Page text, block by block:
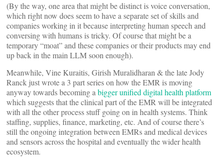
(By the way, one area that might be distinct is voice conversation,
which right now does seem to have a separate set of skills and
companies working in it because interpreting human speech and
conversing with humans is tricky. Of course that might be a
temporary “moat” and these companies or their products may end
up back in the main LLM soon enough).
Meanwhile, Vine Kuraitis, Girish Muralidharan & the late Jody
Ranck just wrote a 3 part series on how the EMR is moving
anyway towards becoming a bigger unified digital health platform
which suggests that the clinical part of the EMR will be integrated
with all the other process stuff going on in health systems. Think
staffing, supplies, finance, marketing, etc. And of course there’s
still the ongoing integration between EMRs and medical devices
and sensors across the hospital and eventually the wider health
ecosystem.